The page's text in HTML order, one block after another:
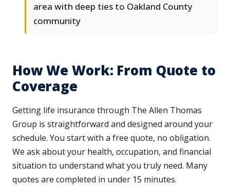
area with deep ties to Oakland County
community
How We Work: From Quote to
Coverage
Getting life insurance through The Allen Thomas
Group is straightforward and designed around your
schedule. You start with a free quote, no obligation.
We ask about your health, occupation, and financial
situation to understand what you truly need. Many
quotes are completed in under 15 minutes.